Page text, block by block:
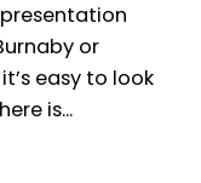
or
easy to look
is...